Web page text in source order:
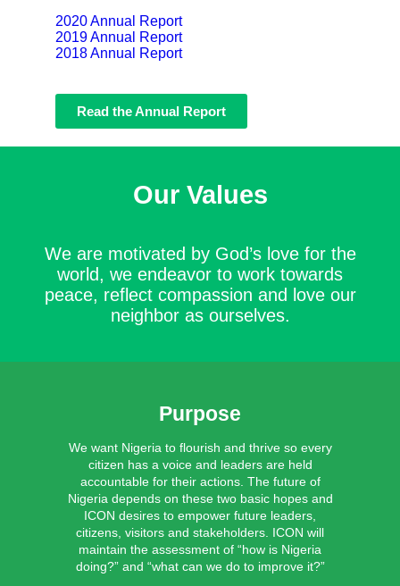
2020 Annual Report
2019 Annual Report
2018 Annual Report
Read the Annual Report
Our Values
We are motivated by God’s love for the
world, we endeavor to work towards
peace, reflect compassion and love our
neighbor as ourselves.
Purpose
We want Nigeria to flourish and thrive so every
citizen has a voice and leaders are held
accountable for their actions. The future of
Nigeria depends on these two basic hopes and
ICON desires to empower future leaders,
citizens, visitors and stakeholders. ICON will
maintain the assessment of “how is Nigeria
doing?” and “what can we do to improve it?”